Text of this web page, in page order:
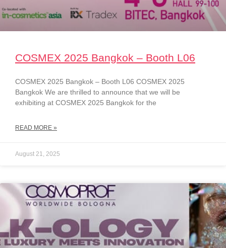
COSMEX 2025 Bangkok – Booth L06
COSMEX 2025 Bangkok – Booth L06 COSMEX 2025
Bangkok We are thrilled to announce that we will be
exhibiting at COSMEX 2025 Bangkok for the
READ MORE »
August 21, 2025